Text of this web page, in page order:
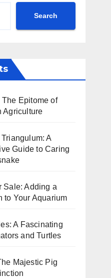
Search
The Epitome of
Agriculture
A
Guide to Caring
Sale: Adding a
to Your Aquarium
A Fascinating
and Turtles
Majestic Pig